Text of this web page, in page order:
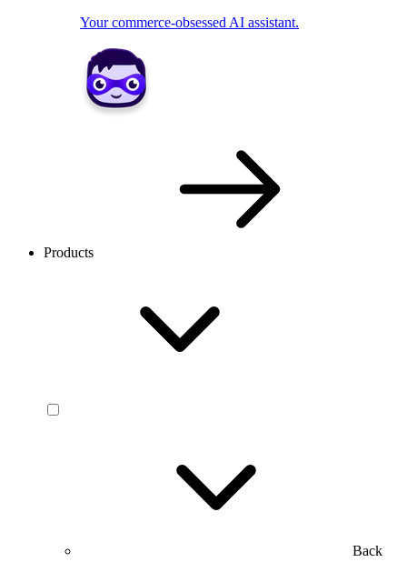
Your commerce-obsessed AI assistant.
Products
Back